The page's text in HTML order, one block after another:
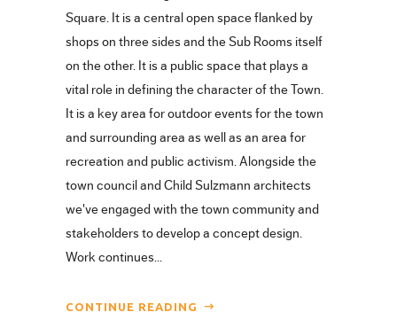
Square. It is a central open space flanked by
shops on three sides and the Sub Rooms itself
on the other. It is a public space that plays a
vital role in defining the character of the Town.
It is a key area for outdoor events for the town
and surrounding area as well as an area for
recreation and public activism. Alongside the
town council and Child Sulzmann architects
we've engaged with the town community and
stakeholders to develop a concept design.
Work continues...
CONTINUE READING